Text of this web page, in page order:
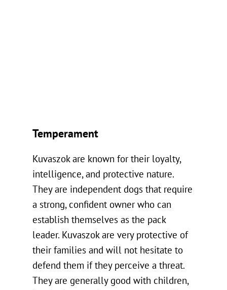
Temperament
Kuvaszok are known for their loyalty,
intelligence, and protective nature.
They are independent dogs that require
a strong, confident owner who can
establish themselves as the pack
leader. Kuvaszok are very protective of
their families and will not hesitate to
defend them if they perceive a threat.
They are generally good with children,